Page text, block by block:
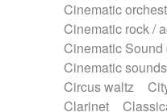
Ropes
Sanza /
Saxophone
Slide guitar
Solo instr.
String pizzicato
Cinematic
Cinematic rock /
Cinematic Sound
Cinematic
Circus waltz
Clarinet